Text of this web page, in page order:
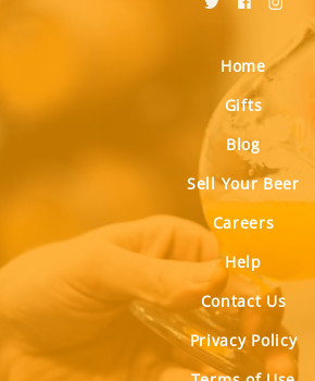
Home
Gifts
Blog
Sell Your Beer
Careers
Help
Contact Us
Privacy Policy